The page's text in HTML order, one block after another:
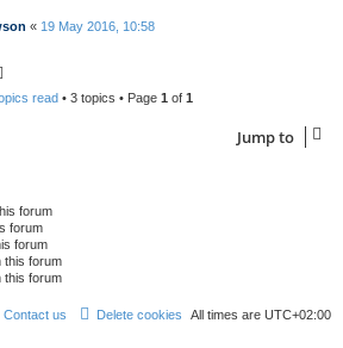
« 19 May 2016, 10:58
read• 3 topics • Page 1 of 1
Jump to
forum
forum
forum
this forum
this forum
All times are UTC+02:00
Delete cookies
Contact us